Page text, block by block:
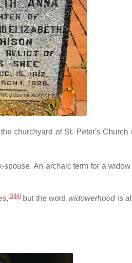
churchyard of St. Peter's
An archaic term for a
[3][4]but the wordwidowerhoodis